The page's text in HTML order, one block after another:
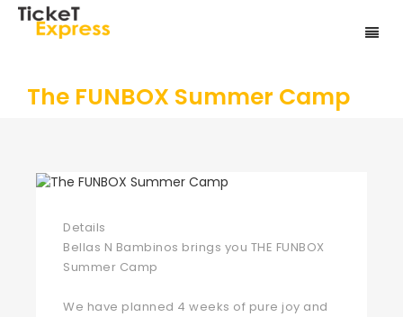
The FUNBOX Summer Camp
Details
Bellas N Bambinos brings you THE FUNBOX
Summer Camp
We have planned 4 weeks of pure joy and